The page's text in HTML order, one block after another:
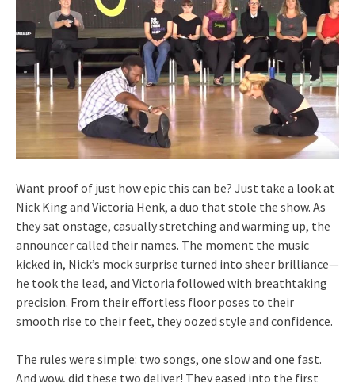
Want proof of just how epic this can be? Just take a look at
Nick King and Victoria Henk, a duo that stole the show. As
they sat onstage, casually stretching and warming up, the
announcer called their names. The moment the music
kicked in, Nick’s mock surprise turned into sheer brilliance—
he took the lead, and Victoria followed with breathtaking
precision. From their effortless floor poses to their
smooth rise to their feet, they oozed style and confidence.
The rules were simple: two songs, one slow and one fast.
And wow, did these two deliver! They eased into the first